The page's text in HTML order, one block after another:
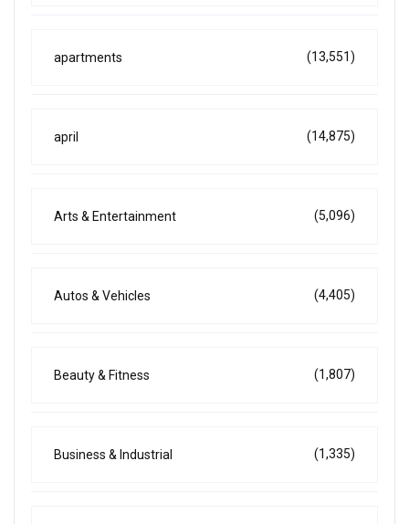
apartments (13,551)
april (14,875)
Arts & Entertainment (5,096)
Autos & Vehicles (4,405)
Beauty & Fitness (1,807)
Business & Industrial (1,335)